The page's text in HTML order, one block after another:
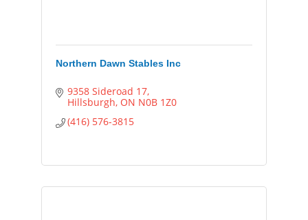
Northern Dawn Stables Inc
9358 Sideroad 17
Hillsburgh ON N0B 1Z0
(416) 576-3815